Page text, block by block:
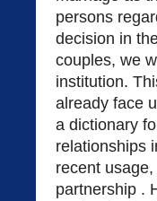
persons
decision in
couples, we
institution.
already face
a dictionary
relationships
recent
partnership .